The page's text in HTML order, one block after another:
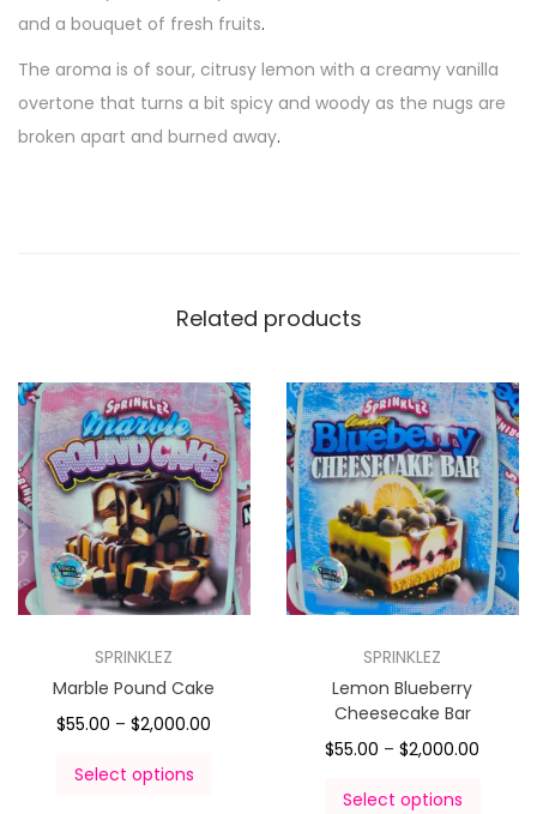
and a bouquet of fresh fruits.
The aroma is of sour, citrusy lemon with a creamy vanilla
overtone that turns a bit spicy and woody as the nugs are
broken apart and burned away.
Related products
SPRINKLEZ
Marble Pound Cake
$55.00 – $2,000.00
Select options
SPRINKLEZ
Lemon Blueberry
Cheesecake Bar
$55.00 – $2,000.00
Select options